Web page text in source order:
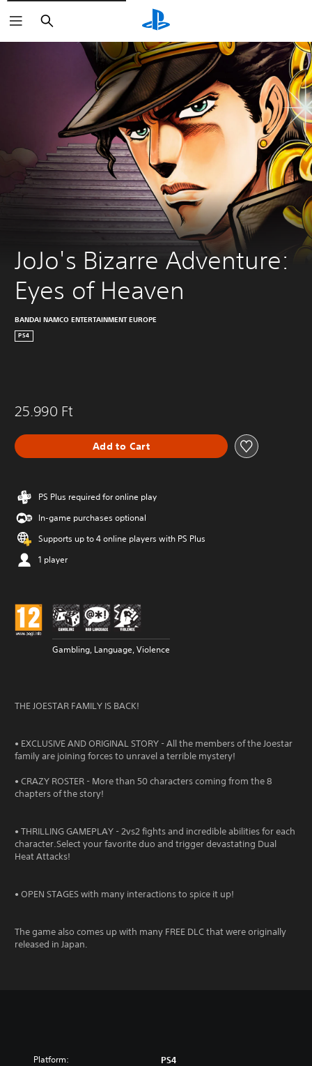
Keresés
JoJo's Bizarre Adventure:
Eyes of Heaven
BANDAI NAMCO ENTERTAINMENT EUROPE
PS4
25.990 Ft
Add to Cart
PS Plus required for online play
In-game purchases optional
Supports up to 4 online players with PS Plus
1 player
Gambling, Language, Violence
THE JOESTAR FAMILY IS BACK!
• EXCLUSIVE AND ORIGINAL STORY - All the members of the Joestar
family are joining forces to unravel a terrible mystery!
• CRAZY ROSTER - More than 50 characters coming from the 8
chapters of the story!
• THRILLING GAMEPLAY - 2vs2 fights and incredible abilities for each
character.Select your favorite duo and trigger devastating Dual
Heat Attacks!
• OPEN STAGES with many interactions to spice it up!
The game also comes up with many FREE DLC that were originally
released in Japan.
Platform: PS4